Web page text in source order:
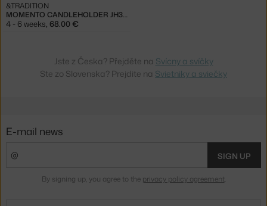
MOMENTO CANDLEHOLDER JH39, RED-BROWN
&TRADITION
4 - 6 weeks, 68.00 €
Jste z Česka? Přejděte na Svícny a svíčky
Ste zo Slovenska? Prejdite na Svietniky a sviečky
E-mail news
SIGN UP
By signing up, you agree to the privacy policy agreement.